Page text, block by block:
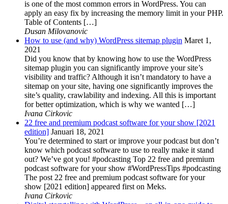
is one of the most common errors in WordPress. You can
apply an easy fix by increasing the memory limit in your PHP.
Table of Contents […]
Dusan Milovanovic
How to use (and why) WordPress sitemap plugin Maret 1,
2021
Did you know that by knowing how to use the WordPress
sitemap plugin you can significantly improve your site’s
visibility and traffic? Although it isn’t mandatory to have a
sitemap on your site, having one significantly improves the
site’s quality, crawlability and indexing. All this is important
for better optimization, which is why we wanted […]
Ivana Cirkovic
22 free and premium podcast software for your show [2021
edition] Januari 18, 2021
You’re determined to start or improve your podcast but don’t
know which podcast software to use to really make it stand
out? We’ve got you! #podcasting Top 22 free and premium
podcast software for your show #WordPressTips #podcasting
The post 22 free and premium podcast software for your
show [2021 edition] appeared first on Meks.
Ivana Cirkovic